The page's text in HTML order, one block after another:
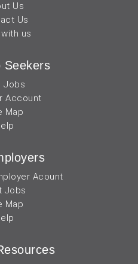
Us
Us
us
Seekers
Jobs
Account
Map
Acount
Jobs
Map